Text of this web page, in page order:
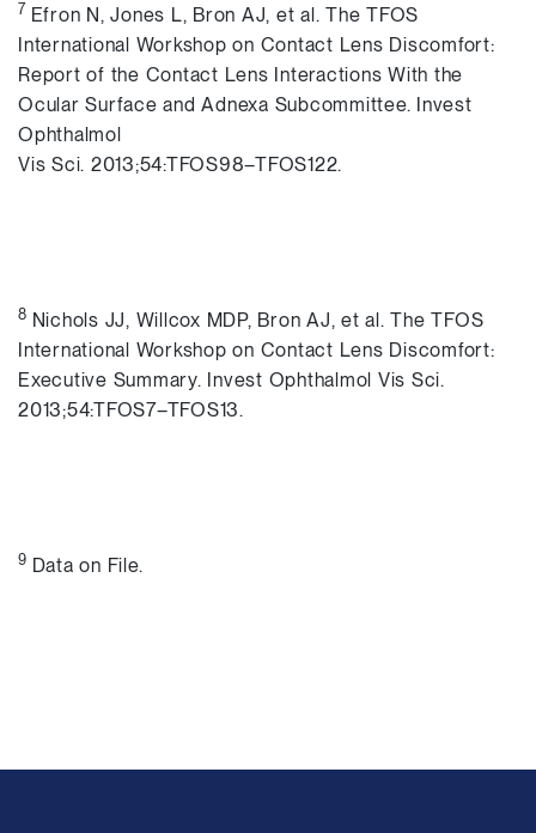
7 Efron N, Jones L, Bron AJ, et al. The TFOS
International Workshop on Contact Lens Discomfort:
Report of the Contact Lens Interactions With the
Ocular Surface and Adnexa Subcommittee. Invest
Ophthalmol
Vis Sci. 2013;54:TFOS98–TFOS122.
8 Nichols JJ, Willcox MDP, Bron AJ, et al. The TFOS
International Workshop on Contact Lens Discomfort:
Executive Summary. Invest Ophthalmol Vis Sci.
2013;54:TFOS7–TFOS13.
9 Data on File.